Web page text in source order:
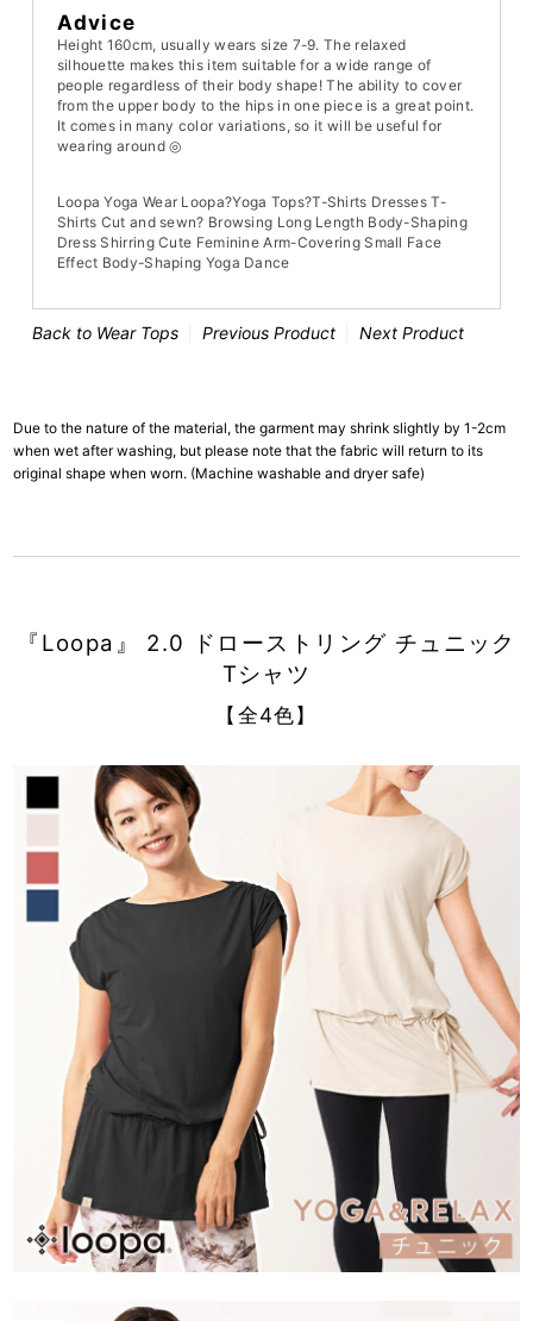
Advice
Height 160cm, usually wears size 7-9. The relaxed
silhouette makes this item suitable for a wide range of
people regardless of their body shape! The ability to cover
from the upper body to the hips in one piece is a great point.
It comes in many color variations, so it will be useful for
wearing around ◎
Loopa Yoga Wear Loopa?Yoga Tops?T-Shirts Dresses T-
Shirts Cut and sewn? Browsing Long Length Body-Shaping
Dress Shirring Cute Feminine Arm-Covering Small Face
Effect Body-Shaping Yoga Dance
Back to Wear Tops Previous Product Next Product
Due to the nature of the material, the garment may shrink slightly by 1-2cm
when wet after washing, but please note that the fabric will return to its
original shape when worn. (Machine washable and dryer safe)
『Loopa』 2.0 ドローストリング チュニック
Tシャツ
【全4色】